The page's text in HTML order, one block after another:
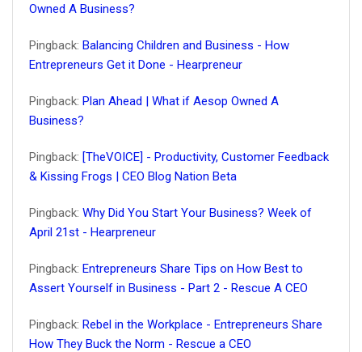
Owned A Business?
Pingback: Balancing Children and Business - How
Entrepreneurs Get it Done - Hearpreneur
Pingback: Plan Ahead | What if Aesop Owned A
Business?
Pingback: [TheVOICE] - Productivity, Customer Feedback
& Kissing Frogs | CEO Blog Nation Beta
Pingback: Why Did You Start Your Business? Week of
April 21st - Hearpreneur
Pingback: Entrepreneurs Share Tips on How Best to
Assert Yourself in Business - Part 2 - Rescue A CEO
Pingback: Rebel in the Workplace - Entrepreneurs Share
How They Buck the Norm - Rescue a CEO